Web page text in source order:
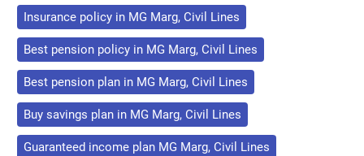
Insurance policy in MG Marg, Civil Lines
Best pension policy in MG Marg, Civil Lines
Best pension plan in MG Marg, Civil Lines
Buy savings plan in MG Marg, Civil Lines
Guaranteed income plan MG Marg, Civil Lines